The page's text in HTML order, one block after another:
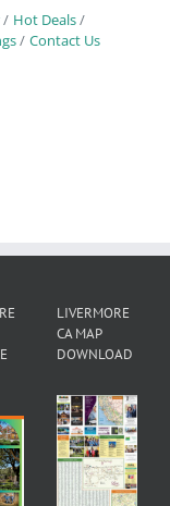
Hot Deals
Contact Us
LIVERMORE
CA MAP
DOWNLOAD